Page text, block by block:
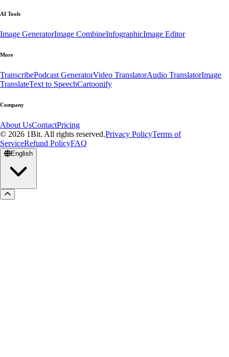
AI Tools
Image GeneratorImage CombineInfographicImage Editor
More
TranscribePodcast GeneratorVideo TranslatorAudio TranslatorImage
TranslateText to SpeechCartoonify
Company
About UsContactPricing
© 2026 1Bit. All rights reserved.Privacy PolicyTerms of
ServiceRefund PolicyFAQ
English